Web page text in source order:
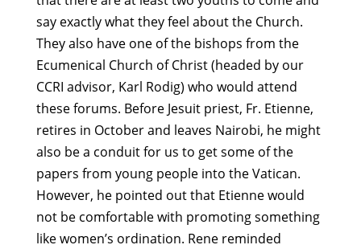
say exactly what they feel about the Church.
They also have one of the bishops from the
Ecumenical Church of Christ (headed by our
CCRI advisor, Karl Rodig) who would attend
these forums. Before Jesuit priest, Fr. Etienne,
retires in October and leaves Nairobi, he might
also be a conduit for us to get some of the
papers from young people into the Vatican.
However, he pointed out that Etienne would
not be comfortable with promoting something
like women’s ordination. Rene reminded